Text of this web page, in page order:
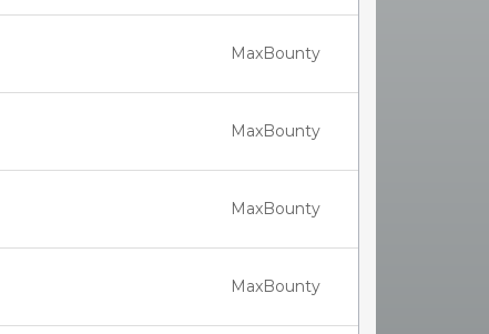
MaxBounty
MaxBounty
MaxBounty
MaxBounty